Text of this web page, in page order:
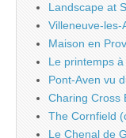
Landscape at
Villeneuve-les-
Maison en
Le printemps
Pont-Aven vu
Charing Cross
The Cornfield
Le Chenal de